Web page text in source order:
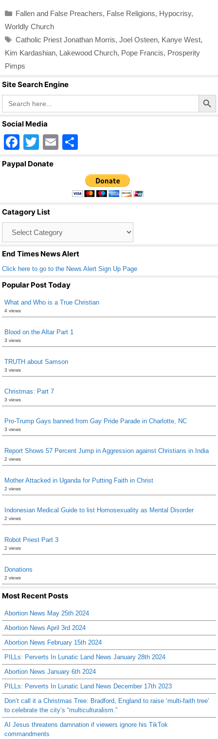
Categories
Fallen and False Preachers, False Religions, Hypocrisy,
Worldly Church
Tags
Catholic Priest Jonathan Morris, Joel Osteen, Kanye West,
Kim Kardashian, Lakewood Church, Pope Francis, Prosperity
Pimps
Site Search Engine
Search
for:
Search Button
Social Media
F
a
o
o
k
T
wi
E
ar
e
Paypal Donate
Catagory List
End Times News Alert
Click here to go to the News Alert Sign Up Page
Popular Post Today
What and Who is a True Christian
4 views
Blood on the Altar Part 1
3 views
TRUTH about Samson
3 views
Christmas: Part 7
3 views
Pro-Trump Gays banned from Gay Pride Parade in Charlotte, NC
3 views
Report Shows 57 Percent Jump in Aggression against Christians in India
2 views
Mother Attacked in Uganda for Putting Faith in Christ
2 views
Indonesian Medical Guide to list Homosexuality as Mental Disorder
2 views
Robot Priest Part 3
2 views
Donations
2 views
Most Recent Posts
Abortion News May 25th 2024
Abortion News April 3rd 2024
Abortion News February 15th 2024
PILLs: Perverts In Lunatic Land News January 28th 2024
Abortion News January 6th 2024
PILLs: Perverts In Lunatic Land News December 17th 2023
Don’t call it a Christmas Tree: Bradford, England to raise ‘multi-faith tree’
to celebrate the city’s “multiculturalism.”
AI Jesus threatens damnation if viewers ignore his TikTok
commandments